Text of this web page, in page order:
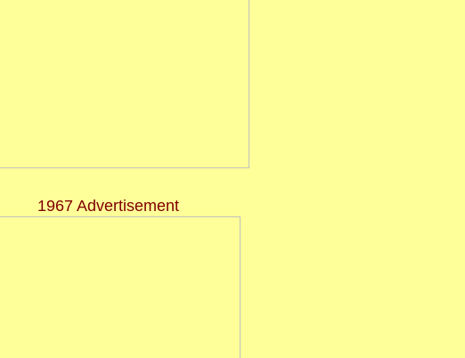
1967 Advertisement